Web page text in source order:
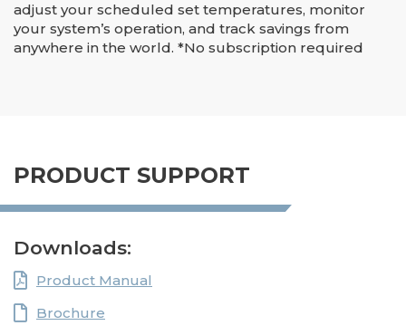
adjust your scheduled set temperatures, monitor
your system’s operation, and track savings from
anywhere in the world. *No subscription required
PRODUCT SUPPORT
Downloads:
Product Manual
Brochure